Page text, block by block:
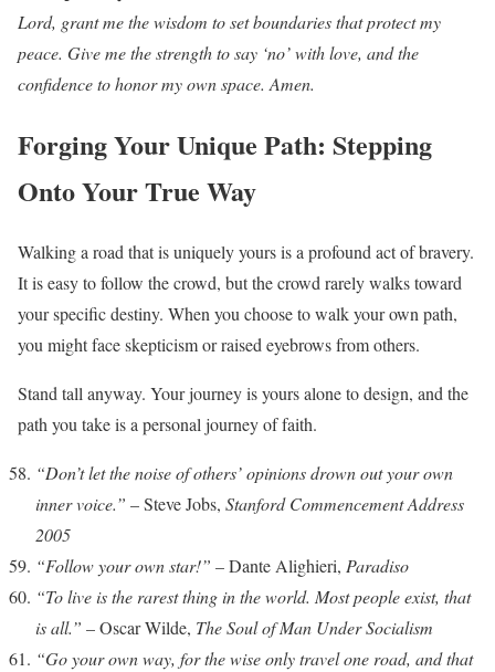
Lord, grant me the wisdom to set boundaries that protect my
peace. Give me the strength to say ‘no’ with love, and the
confidence to honor my own space. Amen.
Forging Your Unique Path: Stepping
Onto Your True Way
Walking a road that is uniquely yours is a profound act of bravery.
It is easy to follow the crowd, but the crowd rarely walks toward
your specific destiny. When you choose to walk your own path,
you might face skepticism or raised eyebrows from others.
Stand tall anyway. Your journey is yours alone to design, and the
path you take is a personal journey of faith.
“Don’t let the noise of others’ opinions drown out your own
inner voice.” – Steve Jobs, Stanford Commencement Address
2005
“Follow your own star!” – Dante Alighieri, Paradiso
“To live is the rarest thing in the world. Most people exist, that
is all.” – Oscar Wilde, The Soul of Man Under Socialism
“Go your own way, for the wise only travel one road, and that